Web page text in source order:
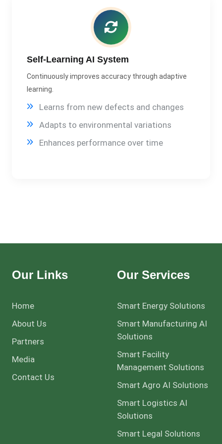
Self-Learning AI System
Continuously improves accuracy through adaptive
learning.
Learns from new defects and changes
Adapts to environmental variations
Enhances performance over time
Our Links
Home
About Us
Partners
Media
Contact Us
Our Services
Smart Energy Solutions
Smart Manufacturing AI
Solutions
Smart Facility
Management Solutions
Smart Agro AI Solutions
Smart Logistics AI
Solutions
Smart Legal Solutions